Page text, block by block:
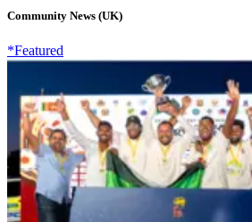
Community News (UK)
*Featured